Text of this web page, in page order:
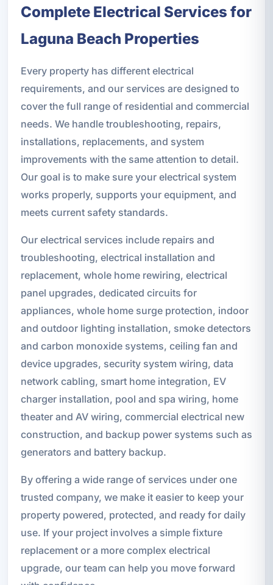
Complete Electrical Services for
Laguna Beach Properties
Every property has different electrical
requirements, and our services are designed to
cover the full range of residential and commercial
needs. We handle troubleshooting, repairs,
installations, replacements, and system
improvements with the same attention to detail.
Our goal is to make sure your electrical system
works properly, supports your equipment, and
meets current safety standards.
Our electrical services include repairs and
troubleshooting, electrical installation and
replacement, whole home rewiring, electrical
panel upgrades, dedicated circuits for
appliances, whole home surge protection, indoor
and outdoor lighting installation, smoke detectors
and carbon monoxide systems, ceiling fan and
device upgrades, security system wiring, data
network cabling, smart home integration, EV
charger installation, pool and spa wiring, home
theater and AV wiring, commercial electrical new
construction, and backup power systems such as
generators and battery backup.
By offering a wide range of services under one
trusted company, we make it easier to keep your
property powered, protected, and ready for daily
use. If your project involves a simple fixture
replacement or a more complex electrical
upgrade, our team can help you move forward